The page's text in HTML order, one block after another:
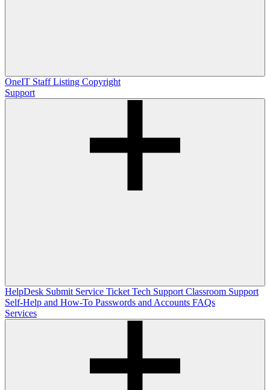
OneIT Staff Listing Copyright
Support
HelpDesk Submit Service Ticket Tech Support Classroom Support
Self-Help and How-To Passwords and Accounts FAQs
Services